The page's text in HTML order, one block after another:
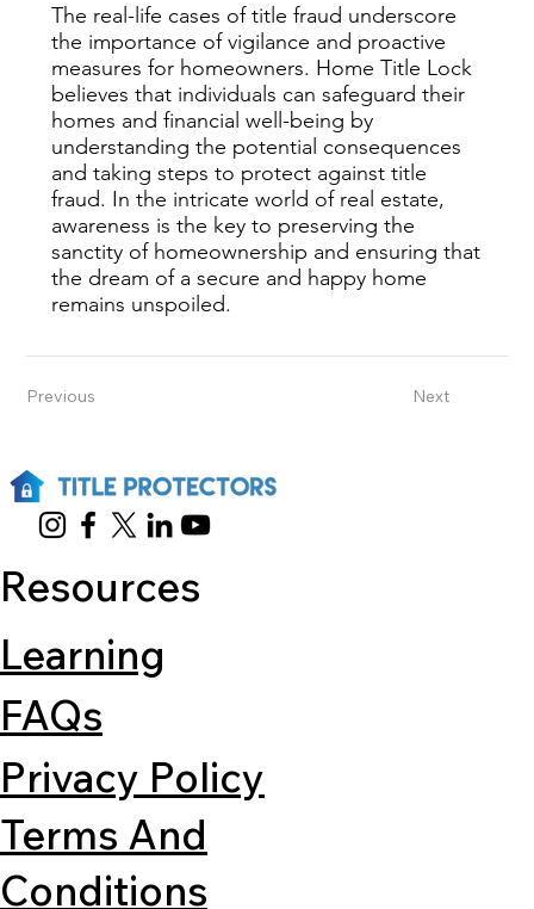
The real-life cases of title fraud underscore
the importance of vigilance and proactive
measures for homeowners. Home Title Lock
believes that individuals can safeguard their
homes and financial well-being by
understanding the potential consequences
and taking steps to protect against title
fraud. In the intricate world of real estate,
awareness is the key to preserving the
sanctity of homeownership and ensuring that
the dream of a secure and happy home
remains unspoiled.
Previous Next
Resources
Learning
Terms And
Conditions
FAQs
Privacy Policy